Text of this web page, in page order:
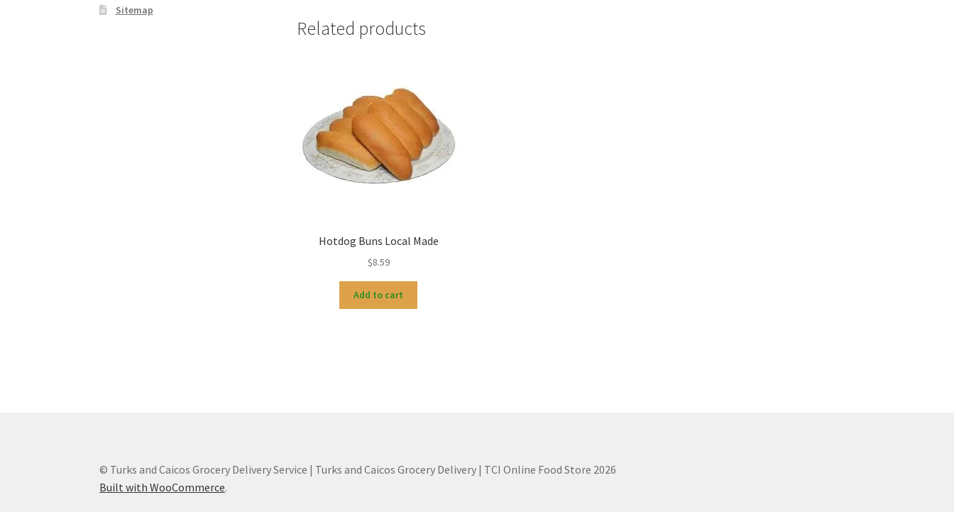
Related products
Hotdog Buns Local Made
$8.59
Add to cart
Sitemap
© Turks and Caicos Grocery Delivery Service | Turks and Caicos Grocery Delivery | TCI Online Food Store 2026
Built with WooCommerce.